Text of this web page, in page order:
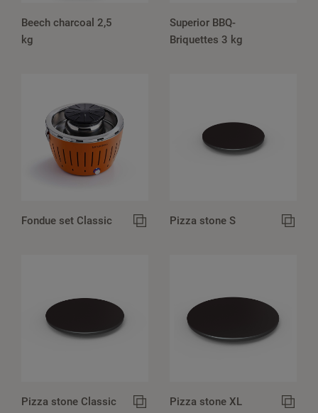
Beech charcoal 2,5
kg
Superior BBQ-
Briquettes 3 kg
Fondue set Classic Pizza stone S
Pizza stone Classic Pizza stone XL